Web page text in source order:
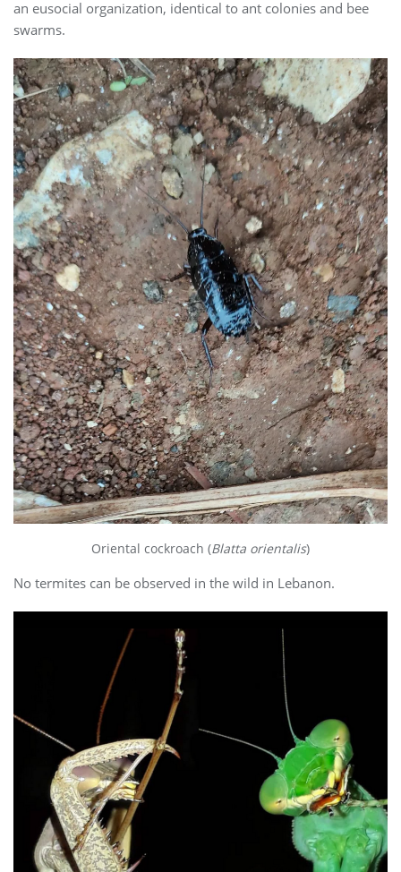
an eusocial organization, identical to ant colonies and bee
swarms.
Oriental cockroach (Blatta orientalis)
No termites can be observed in the wild in Lebanon.